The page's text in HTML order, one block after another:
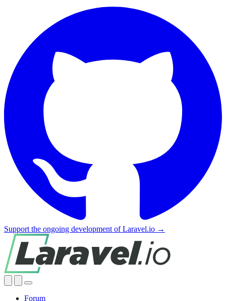
Support the ongoing development of Laravel.io →
Forum